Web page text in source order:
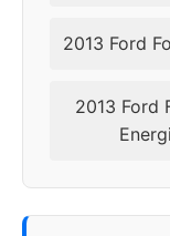
2013 Ford
2013 Ford
Energi